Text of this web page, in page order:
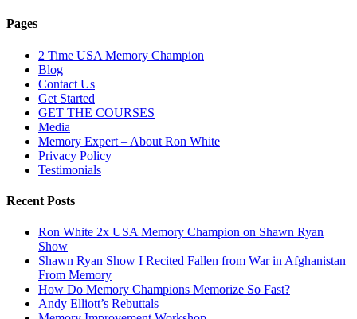
Pages
2 Time USA Memory Champion
Blog
Contact Us
Get Started
GET THE COURSES
Media
Memory Expert – About Ron White
Privacy Policy
Testimonials
Recent Posts
Ron White 2x USA Memory Champion on Shawn Ryan
Show
Shawn Ryan Show I Recited Fallen from War in Afghanistan
From Memory
How Do Memory Champions Memorize So Fast?
Andy Elliott’s Rebuttals